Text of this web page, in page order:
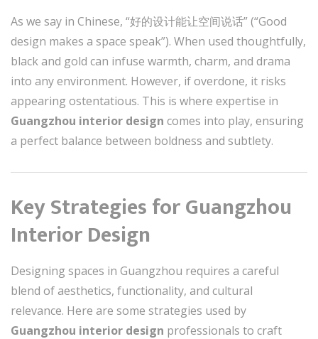
As we say in Chinese, “好的设计能让空间说话” (“Good
design makes a space speak”). When used thoughtfully,
black and gold can infuse warmth, charm, and drama
into any environment. However, if overdone, it risks
appearing ostentatious. This is where expertise in
Guangzhou interior design comes into play, ensuring
a perfect balance between boldness and subtlety.
Key Strategies for Guangzhou
Interior Design
Designing spaces in Guangzhou requires a careful
blend of aesthetics, functionality, and cultural
relevance. Here are some strategies used by
Guangzhou interior design professionals to craft